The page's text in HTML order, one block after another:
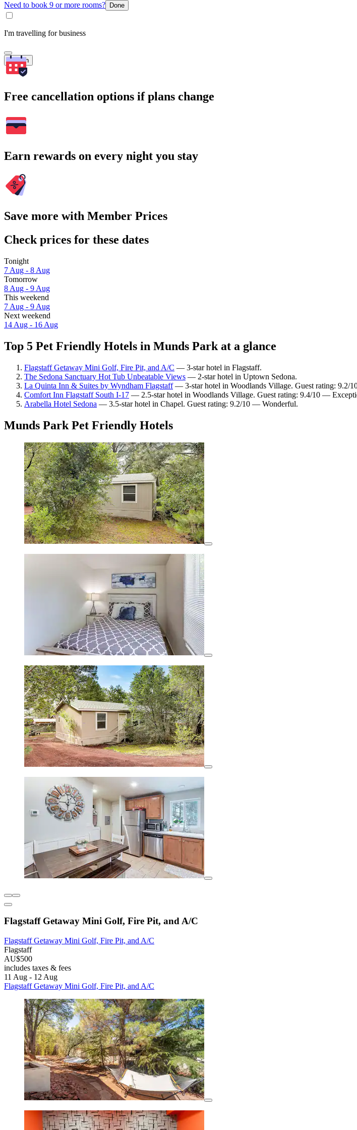
Need to book 9 or more rooms? Done
I'm travelling for business
Search
Free cancellation options if plans change
Earn rewards on every night you stay
Save more with Member Prices
Check prices for these dates
Tonight
7 Aug - 8 Aug
Tomorrow
8 Aug - 9 Aug
This weekend
7 Aug - 9 Aug
Next weekend
14 Aug - 16 Aug
Top 5 Pet Friendly Hotels in Munds Park at a glance
Flagstaff Getaway Mini Golf, Fire Pit, and A/C — 3-star hotel in Flagstaff.
The Sedona Sanctuary Hot Tub Unbeatable Views — 2-star hotel in Uptown Sedona.
La Quinta Inn & Suites by Wyndham Flagstaff— 3-star hotel in Woodlands Village. Guest rating: 9.2/
Comfort Inn Flagstaff South I-17 — 2.5-star hotel in Woodlands Village. Guest rating: 9.4/10 —
Arabella Hotel Sedona — 3.5-star hotel in Chapel. Guest rating: 9.2/10 — Wonderful.
Munds Park Pet Friendly Hotels
Flagstaff Getaway Mini Golf, Fire Pit, and A/C
Flagstaff Getaway Mini Golf, Fire Pit, and A/C
Flagstaff
AU$500
includes taxes & fees
11 Aug - 12 Aug
Flagstaff Getaway Mini Golf, Fire Pit, and A/C